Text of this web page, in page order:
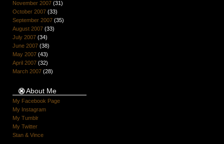
November 2007(31)
October 2007(33)
September 2007(35)
August 2007(33)
July 2007(34)
June 2007(38)
May 2007(43)
April 2007(32)
March 2007(28)
About Me
My Facebook Page
My Instagram
My Tumblr
My Twitter
Stan & Vince